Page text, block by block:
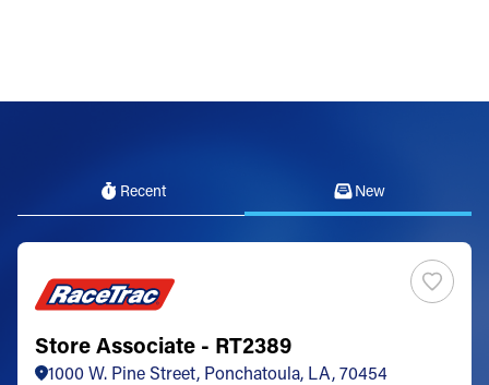
Recent New
Store Associate - RT2389
1000 W. Pine Street, Ponchatoula, LA, 70454